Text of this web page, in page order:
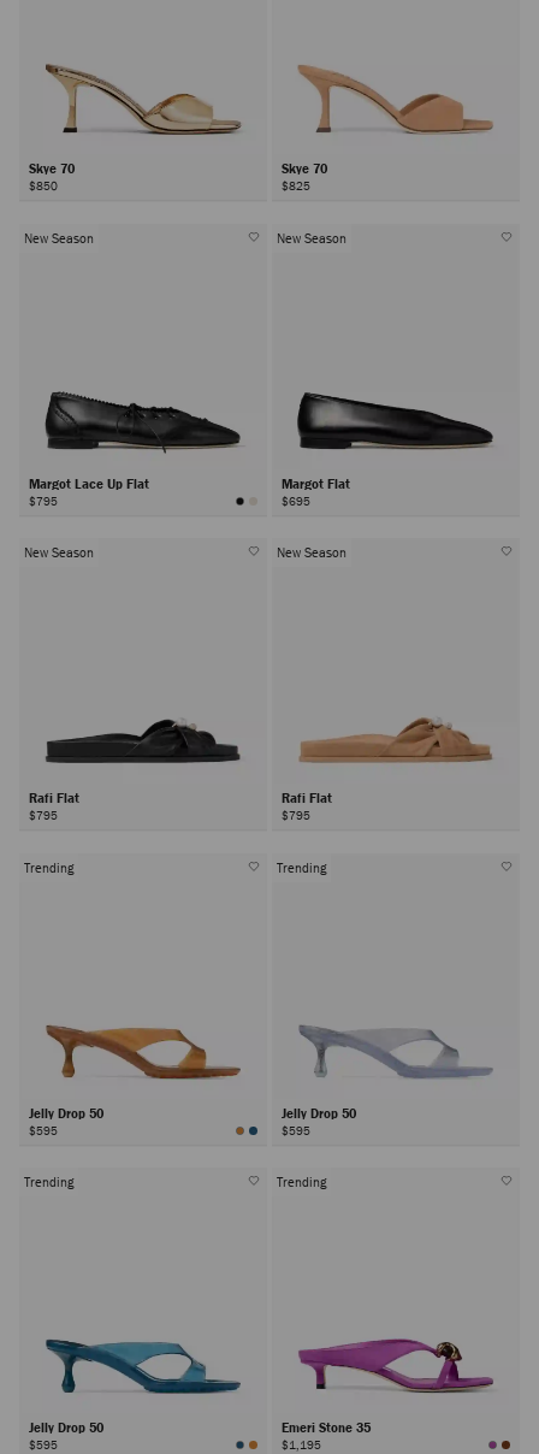
Skye 70
$850
Skye 70
$825
New Season
Margot Lace Up Flat
$795
New Season
Margot Flat
$695
New Season
Rafi Flat
$795
New Season
Rafi Flat
$795
Trending
Jelly Drop 50
$595
Trending
Jelly Drop 50
$595
Trending
Jelly Drop 50
$595
Trending
Emeri Stone 35
$1,195